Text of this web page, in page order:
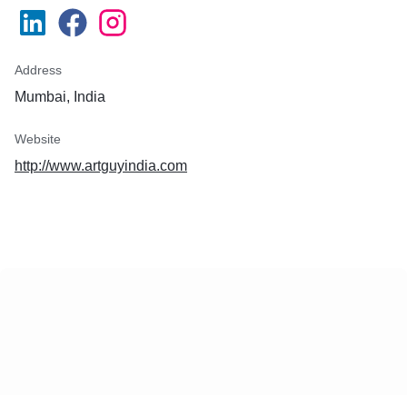
Address
Mumbai, India
Website
http://www.artguyindia.com